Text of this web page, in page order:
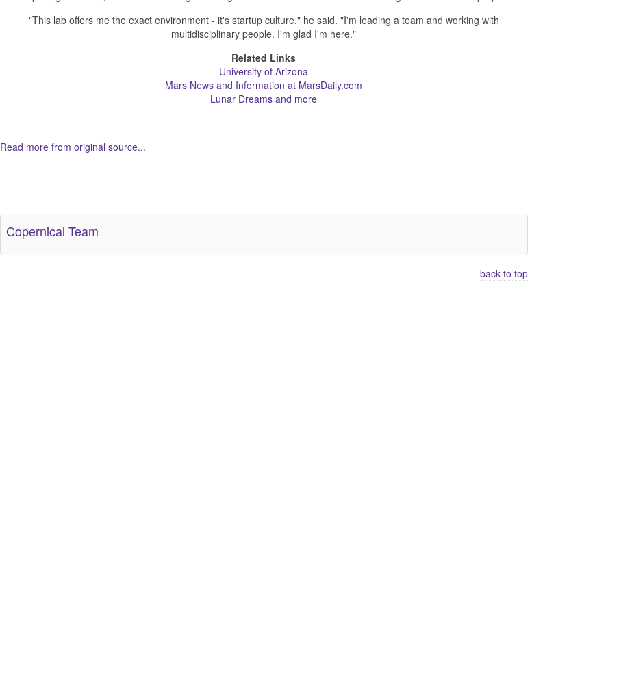
"This lab offers me the exact environment - it's startup culture," he said. "I'm leading a team and working with
multidisciplinary people. I'm glad I'm here."
Related Links
University of Arizona
Mars News and Information at MarsDaily.com
Lunar Dreams and more
Read more from original source...
Copernical Team
back to top